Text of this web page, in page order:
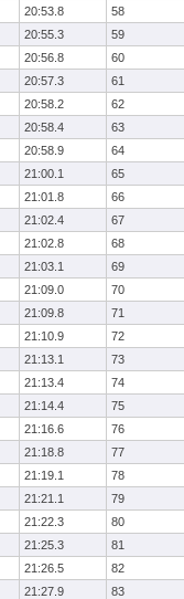
20:53.8
58
20:55.3
59
20:56.8
60
20:57.3
61
20:58.2
62
20:58.4
63
20:58.9
64
21:00.1
65
21:01.8
66
21:02.4
67
21:02.8
68
21:03.1
69
21:09.0
70
21:09.8
71
21:10.9
72
21:13.1
73
21:13.4
74
21:14.4
75
21:16.6
76
21:18.8
77
21:19.1
78
21:21.1
79
21:22.3
80
21:25.3
81
21:26.5
82
21:27.9
83